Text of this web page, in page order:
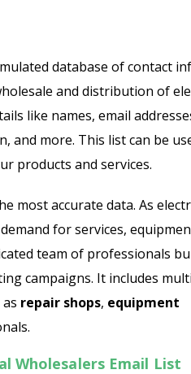
database of contact
and distribution of
like names, email
and more. This list can be
products and services.
most accurate data. As
for services,
team of professionals
campaigns. It includes
repair shops, equipment
Wholesalers Email List
Advertising and
Asset
Construction
Colleges &